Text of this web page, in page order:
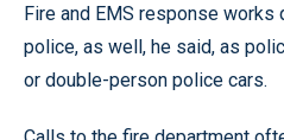
Fire and EMS response
police, as well, he said, as
or double-person police cars.